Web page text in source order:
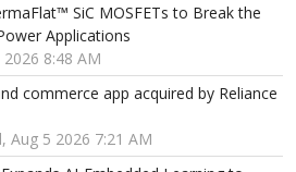
SiC MOSFETs to Break the
Applications
2026 8:48 AM
commerce app acquired by Reliance
Aug 5 2026 7:21 AM